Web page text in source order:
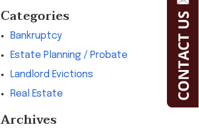
Categories
Bankruptcy
Estate Planning / Probate
Landlord Evictions
Real Estate
Archives